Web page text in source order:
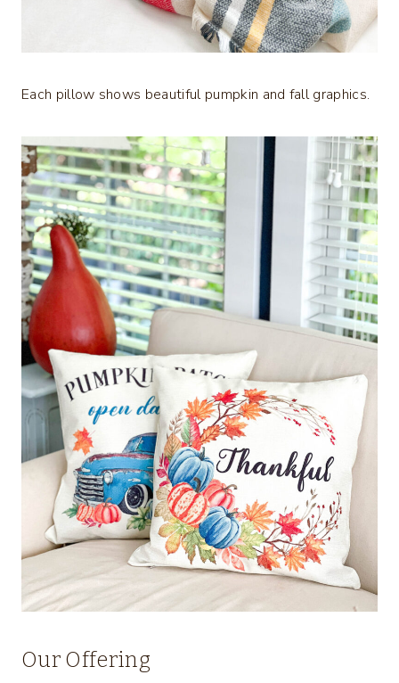
Each pillow shows beautiful pumpkin and fall graphics.
Our Offering